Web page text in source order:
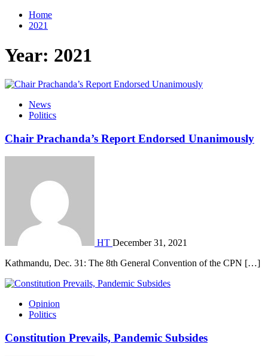
Home
2021
Year: 2021
News
Politics
Chair Prachanda’s Report Endorsed Unanimously
HT December 31, 2021
Kathmandu, Dec. 31: The 8th General Convention of the CPN […]
Opinion
Politics
Constitution Prevails, Pandemic Subsides